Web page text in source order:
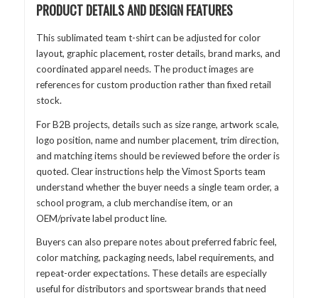
PRODUCT DETAILS AND DESIGN FEATURES
This sublimated team t-shirt can be adjusted for color
layout, graphic placement, roster details, brand marks, and
coordinated apparel needs. The product images are
references for custom production rather than fixed retail
stock.
For B2B projects, details such as size range, artwork scale,
logo position, name and number placement, trim direction,
and matching items should be reviewed before the order is
quoted. Clear instructions help the Vimost Sports team
understand whether the buyer needs a single team order, a
school program, a club merchandise item, or an
OEM/private label product line.
Buyers can also prepare notes about preferred fabric feel,
color matching, packaging needs, label requirements, and
repeat-order expectations. These details are especially
useful for distributors and sportswear brands that need